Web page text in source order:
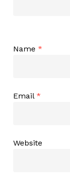
Name *
Email *
Website